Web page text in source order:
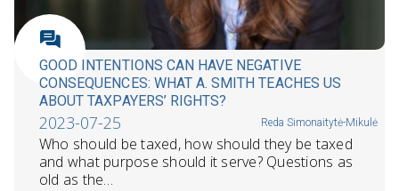
GOOD INTENTIONS CAN HAVE NEGATIVE
CONSEQUENCES: WHAT A. SMITH TEACHES US
ABOUT TAXPAYERS’ RIGHTS?
2023-07-25 Reda Simonaitytė-Mikulė
Who should be taxed, how should they be taxed
and what purpose should it serve? Questions as
old as the…